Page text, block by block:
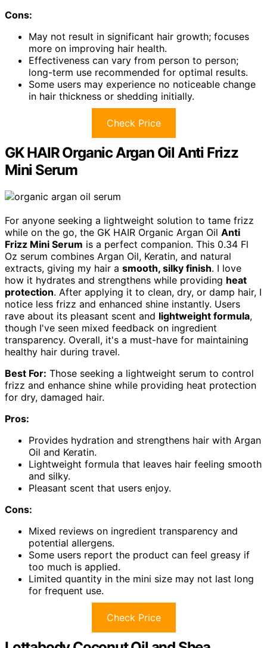
Cons:
May not result in significant hair growth; focuses
more on improving hair health.
Effectiveness can vary from person to person;
long-term use recommended for optimal results.
Some users may experience no noticeable change
in hair thickness or shedding initially.
Check Price
GK HAIR Organic Argan Oil Anti Frizz
Mini Serum
For anyone seeking a lightweight solution to tame frizz
while on the go, the GK HAIR Organic Argan Oil Anti
Frizz Mini Serum is a perfect companion. This 0.34 Fl
Oz serum combines Argan Oil, Keratin, and natural
extracts, giving my hair a smooth, silky finish. I love
how it hydrates and strengthens while providing heat
protection. After applying it to clean, dry, or damp hair, I
notice less frizz and enhanced shine instantly. Users
rave about its pleasant scent and lightweight formula,
though I've seen mixed feedback on ingredient
transparency. Overall, it's a must-have for maintaining
healthy hair during travel.
Best For: Those seeking a lightweight serum to control
frizz and enhance shine while providing heat protection
for dry, damaged hair.
Pros:
Provides hydration and strengthens hair with Argan
Oil and Keratin.
Lightweight formula that leaves hair feeling smooth
and silky.
Pleasant scent that users enjoy.
Cons:
Mixed reviews on ingredient transparency and
potential allergens.
Some users report the product can feel greasy if
too much is applied.
Limited quantity in the mini size may not last long
for frequent use.
Check Price